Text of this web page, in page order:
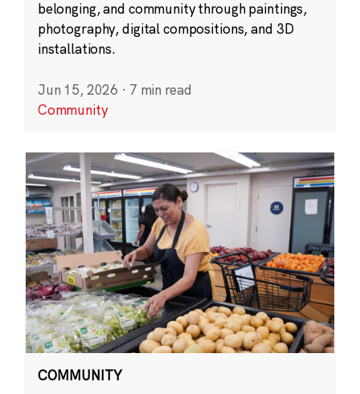
belonging, and community through paintings,
photography, digital compositions, and 3D
installations.
Jun 15, 2026 · 7 min read
Community
COMMUNITY